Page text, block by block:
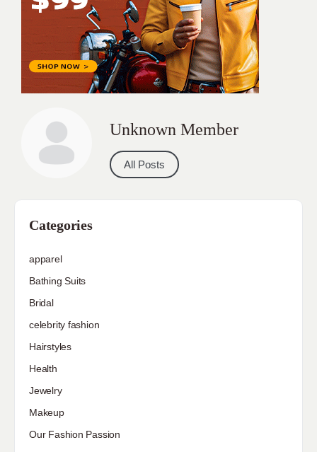
Unknown Member
All Posts
Categories
apparel
Bathing Suits
Bridal
celebrity fashion
Hairstyles
Health
Jewelry
Makeup
Our Fashion Passion